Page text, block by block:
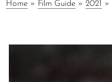
Home » Film Guide » 2021 »